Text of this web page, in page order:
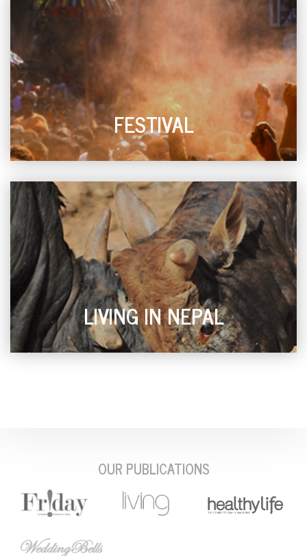
FESTIVAL
LIVING IN NEPAL
OUR PUBLICATIONS